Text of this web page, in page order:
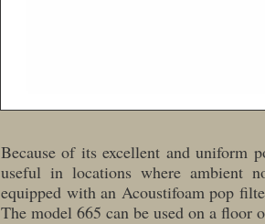
Because of its excellent and uniform
useful in locations where ambient
equipped with an Acoustifoam pop
The model 665 can be used on a floor